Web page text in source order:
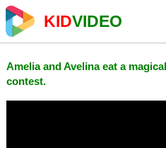
KIDVIDEO
Amelia and Avelina eat a
contest.